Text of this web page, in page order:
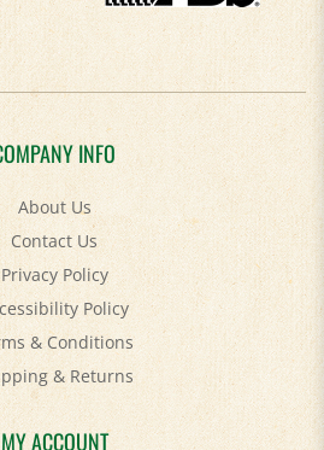
INFO
About Us
Contact Us
Privacy Policy
Policy
& Conditions
&Returns
MY ACCOUNT